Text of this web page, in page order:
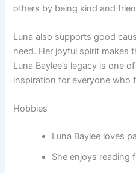
others by being kind and
Luna also supports good
need. Her joyful spirit makes
Luna Baylee’s legacy is one
inspiration for everyone who
Hobbies
Luna Baylee loves
She enjoys reading